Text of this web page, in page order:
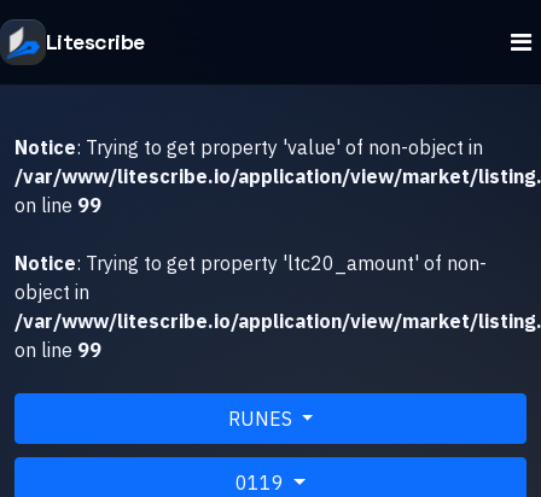
Litescribe
Notice: Trying to get property 'value' of non-object in
/var/www/litescribe.io/application/view/market/
on line 99
Notice: Trying to get property 'ltc20_amount' of non-
object in
/var/www/litescribe.io/application/view/market/
on line 99
RUNES
0119